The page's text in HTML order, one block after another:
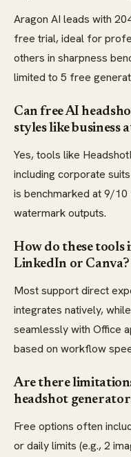
Aragon AI leads with
free trial, ideal for
others in sharpness
limited to 5 free
Can free AI
styles like business
Yes, tools like
including corporate
is benchmarked at 9/
watermark outputs.
How do these
LinkedIn or Canva?
Most support direct
integrates natively,
seamlessly with Office
based on workflow
Are there
headshot
Free options often
or daily limits (e.g., 2